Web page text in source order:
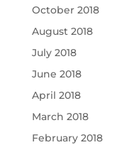
October 2018
August 2018
July 2018
June 2018
April 2018
March 2018
February 2018